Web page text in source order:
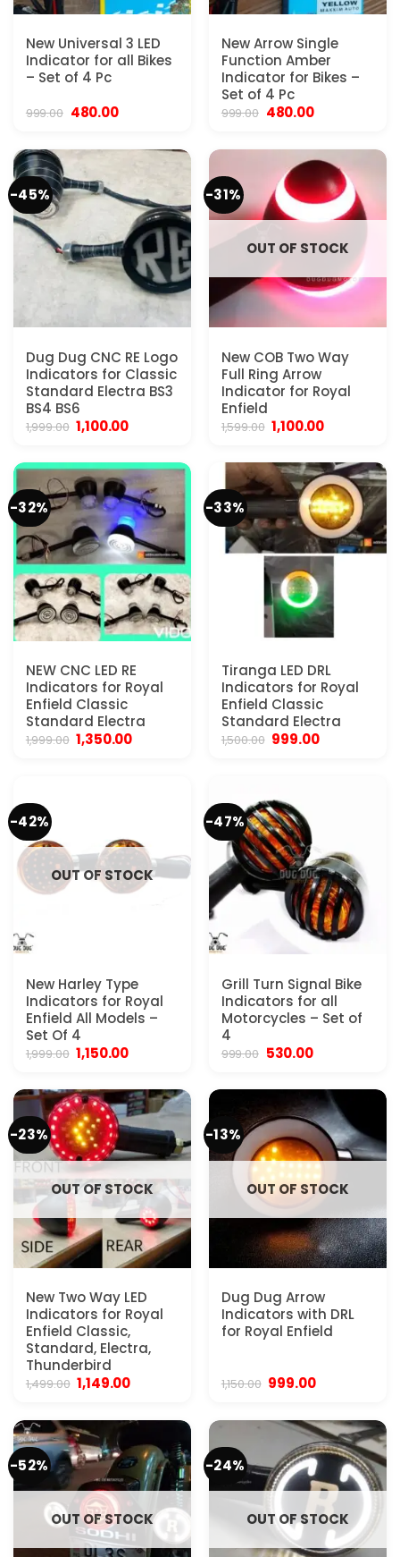
New Universal 3 LED
Indicator for all Bikes
– Set of 4 Pc
999.00 Original
₹999.00.
480.00Current
₹480.00.
New Arrow Single
Function Amber
Indicator for Bikes –
Set of 4 Pc
999.00 Original
₹999.00.
480.00Current
₹480.00.
-45%
Dug Dug CNC RE Logo
Indicators for Classic
Standard Electra BS3
BS4 BS6
1,999.00 Original
price
₹1,999.00.
1,100.00Current
₹1,100.00.
-31%
OUT OF STOCK
New COB Two Way
Full Ring Arrow
Indicator for Royal
Enfield
1,599.00 Original
price
₹1,599.00.
1,100.00Current
₹1,100.00.
-32%
NEW CNC LED RE
Indicators for Royal
Enfield Classic
Standard Electra
1,999.00 Original
price
1,350.00Current
-33%
Tiranga LED DRL
Indicators for Royal
Enfield Classic
Standard Electra
1,500.00 Original
999.00Current
-42%
OUT OF STOCK
New Harley Type
Indicators for Royal
Enfield All Models –
Set Of 4
1,999.00 Original
price
₹1,999.00.
1,150.00Current
₹1,150.00.
-47%
Grill Turn Signal Bike
Indicators for all
Motorcycles – Set of
4
999.00 Original
₹999.00.
530.00Current
₹530.00.
-23%
OUT OF STOCK
New Two Way LED
Indicators for Royal
Enfield Classic,
Standard, Electra,
Thunderbird
1,499.00 Original
price
₹1,499.00.
1,149.00Current
₹1,149.00.
-13%
OUT OF STOCK
Dug Dug Arrow
Indicators with DRL
for Royal Enfield
1,150.00 Original
₹1,150.00.
999.00Current
₹999.00.
-52%
OUT OF STOCK
-24%
OUT OF STOCK